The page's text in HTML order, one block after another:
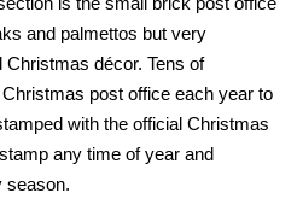
and palmettos but very
décor. Tens of
post office each year to
with the official Christmas
any time of year and
season.